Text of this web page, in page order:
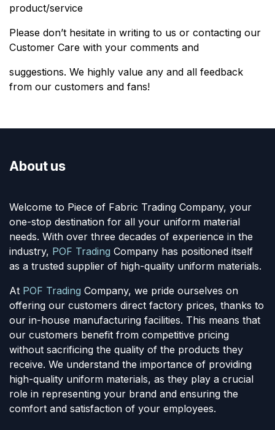
product/service
Please don’t hesitate in writing to us or contacting our
Customer Care with your comments and
suggestions. We highly value any and all feedback
from our customers and fans!
About us
Welcome to Piece of Fabric Trading Company, your
one-stop destination for all your uniform material
needs. With over three decades of experience in the
industry, POF Trading Company has positioned itself
as a trusted supplier of high-quality uniform materials.
At POF Trading Company, we pride ourselves on
offering our customers direct factory prices, thanks to
our in-house manufacturing facilities. This means that
our customers benefit from competitive pricing
without sacrificing the quality of the products they
receive. We understand the importance of providing
high-quality uniform materials, as they play a crucial
role in representing your brand and ensuring the
comfort and satisfaction of your employees.